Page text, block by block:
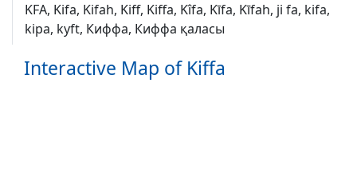
KFA, Kifa, Kifah, Kiff, Kiffa, Kîfa, Kīfa, Kīfah, ji fa, kifa,
kipa, kyft, Киффа, Киффа қаласы
Interactive Map of Kiffa